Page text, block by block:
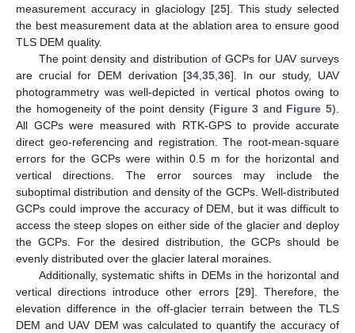
measurement accuracy in glaciology [25]. This study selected
the best measurement data at the ablation area to ensure good
TLS DEM quality.
The point density and distribution of GCPs for UAV surveys
are crucial for DEM derivation [34 ,35 ,36]. In our study, UAV
photogrammetry was well-depicted in vertical photos owing to
the homogeneity of the point density (Figure 3 and Figure 5).
All GCPs were measured with RTK-GPS to provide accurate
direct geo-referencing and registration. The root-mean-square
errors for the GCPs were within 0.5 m for the horizontal and
vertical directions. The error sources may include the
suboptimal distribution and density of the GCPs. Well-distributed
GCPs could improve the accuracy of DEM, but it was difficult to
access the steep slopes on either side of the glacier and deploy
the GCPs. For the desired distribution, the GCPs should be
evenly distributed over the glacier lateral moraines.
Additionally, systematic shifts in DEMs in the horizontal and
vertical directions introduce other errors [29]. Therefore, the
elevation difference in the off-glacier terrain between the TLS
DEM and UAV DEM was calculated to quantify the accuracy of